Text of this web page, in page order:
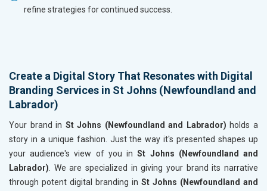
refine strategies for continued success.
Create a Digital Story That Resonates with Digital
Branding Services in St Johns (Newfoundland and
Labrador)
Your brand in St Johns (Newfoundland and Labrador) holds a
story in a unique fashion. Just the way it's presented shapes up
your audience's view of you inSt Johns (Newfoundland and
Labrador) . We are specialized in giving your brand its narrative
through potent digital branding in St Johns (Newfoundland and